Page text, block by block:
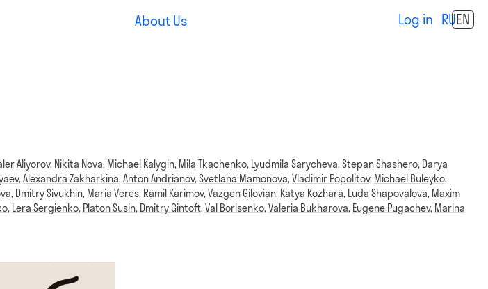
About Us Log in RUEN
Aliyorov, Nikita Nova, Michael Kalygin, Mila Tkachenko, Lyudmila Sarycheva,Stepan Shashero, Darya
,Alexandra Zakharkina,Anton Andrianov,Svetlana Mamonova,Vladimir Popolitov, Michael Buleyko,
, Dmitry Sivukhin, Maria Veres, Ramil Karimov,Vazgen Gilovian, Katya Kozhara, Luda Shapovalova, Maxim
, Lera Sergienko, Platon Susin, Dmitry Gintoft,Val Borisenko,Valeria Bukharova, Eugene Pugachev, Marina